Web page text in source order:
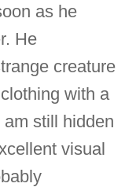
as he
He
creature
with a
still hidden
visual